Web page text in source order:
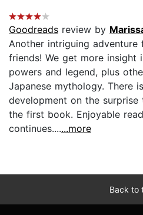
Goodreads review by
Another intriguing adventure
friends! We get more insight
powers and legend, plus
Japanese mythology. There
development on the
the first book. Enjoyable
continues.......more
Back to